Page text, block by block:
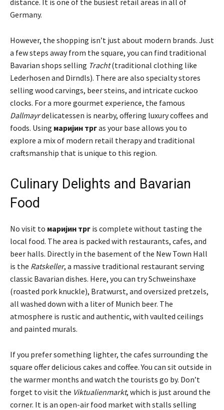
Germany.
However, the shopping isn’t just about modern brands. Just
a few steps away from the square, you can find traditional
Bavarian shops selling Tracht(traditional clothing like
Lederhosen and Dirndls). There are also specialty stores
selling wood carvings, beer steins, and intricate cuckoo
clocks. For a more gourmet experience, the famous
Dallmayrdelicatessen is nearby, offering luxury coffees and
foods. Using маријин тргas your base allows you to
explore a mix of modern retail therapy and traditional
craftsmanship that is unique to this region.
Culinary Delights and Bavarian
Food
No visit to маријин трг is complete without tasting the
local food. The area is packed with restaurants, cafes, and
beer halls. Directly in the basement of the New Town Hall
is the Ratskeller, a massive traditional restaurant serving
classic Bavarian dishes. Here, you can try Schweinshaxe
(roasted pork knuckle), Bratwurst, and oversized pretzels,
all washed down with a liter of Munich beer. The
atmosphere is rustic and authentic, with vaulted ceilings
and painted murals.
If you prefer something lighter, the cafes surrounding the
square offer delicious cakes and coffee. You can sit outside in
the warmer months and watch the tourists go by. Don’t
forget to visit the Viktualienmarkt, which is just around the
corner. It is an open-air food market with stalls selling